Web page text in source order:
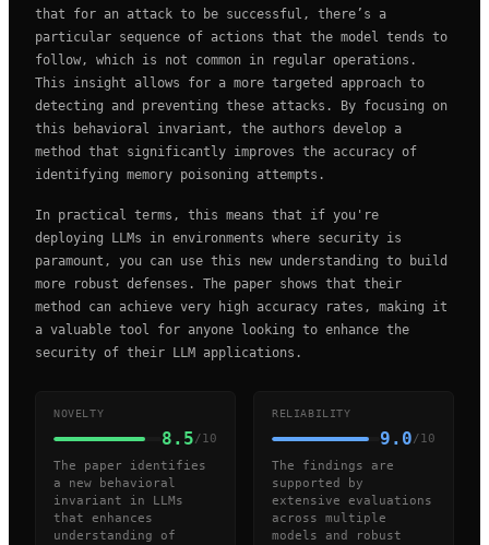
that for an attack to be successful, there’s a
particular sequence of actions that the model tends to
follow, which is not common in regular operations.
This insight allows for a more targeted approach to
detecting and preventing these attacks. By focusing on
this behavioral invariant, the authors develop a
method that significantly improves the accuracy of
identifying memory poisoning attempts.
In practical terms, this means that if you're
deploying LLMs in environments where security is
paramount, you can use this new understanding to build
more robust defenses. The paper shows that their
method can achieve very high accuracy rates, making it
a valuable tool for anyone looking to enhance the
security of their LLM applications.
NOVELTY
8.5/10
The paper identifies
a new behavioral
invariant in LLMs
that enhances
understanding of
RELIABILITY
9.0/10
The findings are
supported by
extensive evaluations
across multiple
models and robust